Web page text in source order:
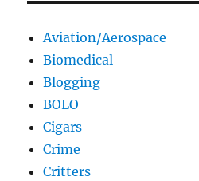
Aviation/Aerospace
Biomedical
Blogging
BOLO
Cigars
Crime
Critters